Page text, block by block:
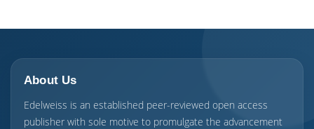
About Us
Edelweiss is an established peer-reviewed open access
publisher with sole motive to promulgate the advancement